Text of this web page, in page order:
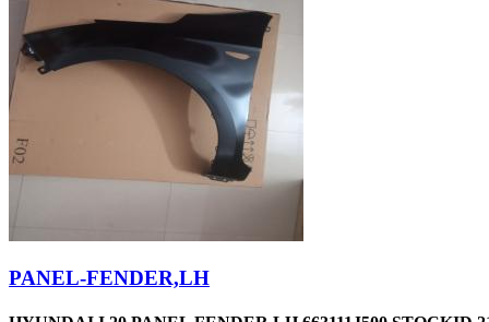
PANEL-FENDER,LH